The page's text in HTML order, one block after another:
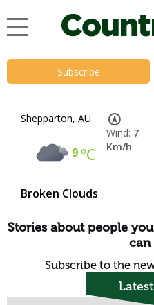
Subscribe
Shepparton, AU
9°C
Broken Clouds
Wind: 7
Km/h